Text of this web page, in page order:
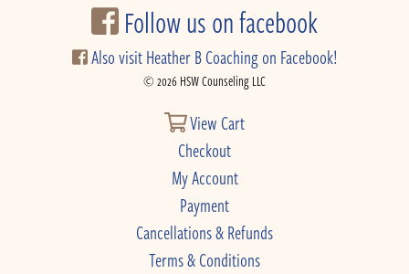
Follow us on facebook
Also visit Heather B Coaching on Facebook!
© 2026 HSW Counseling LLC
View Cart
Checkout
My Account
Payment
Cancellations & Refunds
Terms & Conditions